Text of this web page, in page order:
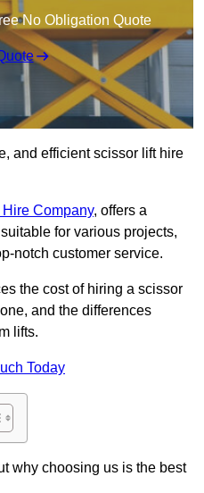
No Obligation Quote
and efficient scissor lift hire
Company, offers a
for various projects,
notch customer service.
the cost of hiring a scissor
and the differences
lifts.
Today
why choosing us is the best